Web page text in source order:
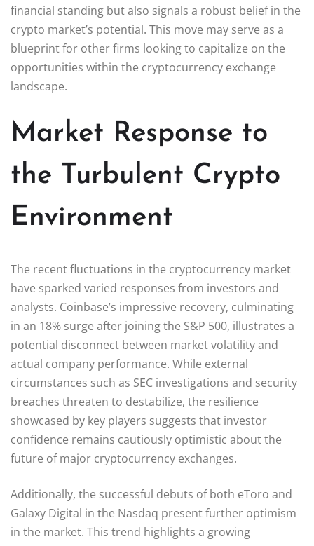
financial standing but also signals a robust belief in the
crypto market’s potential. This move may serve as a
blueprint for other firms looking to capitalize on the
opportunities within the cryptocurrency exchange
landscape.
Market Response to
the Turbulent Crypto
Environment
The recent fluctuations in the cryptocurrency market
have sparked varied responses from investors and
analysts. Coinbase’s impressive recovery, culminating
in an 18% surge after joining the S&P 500, illustrates a
potential disconnect between market volatility and
actual company performance. While external
circumstances such as SEC investigations and security
breaches threaten to destabilize, the resilience
showcased by key players suggests that investor
confidence remains cautiously optimistic about the
future of major cryptocurrency exchanges.
Additionally, the successful debuts of both eToro and
Galaxy Digital in the Nasdaq present further optimism
in the market. This trend highlights a growing